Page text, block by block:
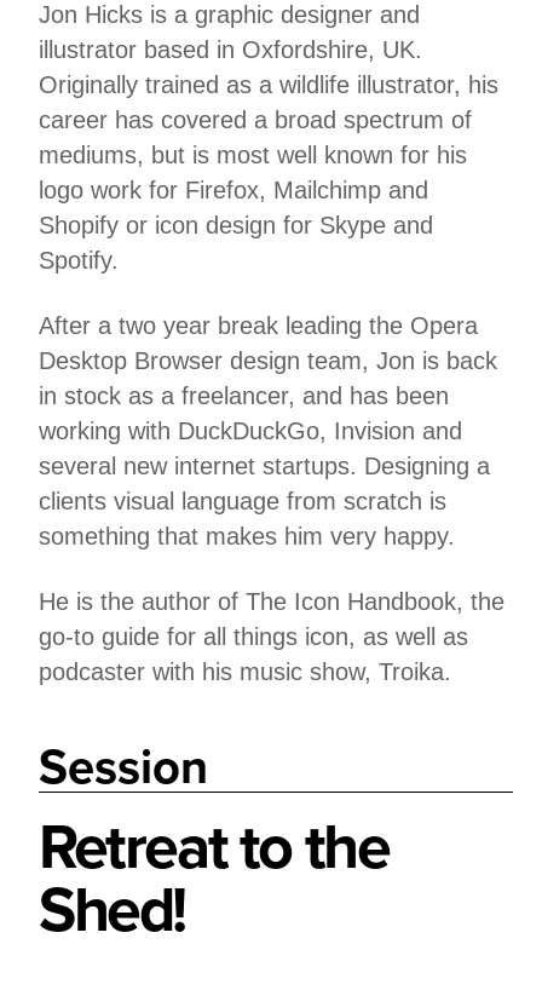
Jon Hicks is a graphic designer and
illustrator based in Oxfordshire, UK.
Originally trained as a wildlife illustrator, his
career has covered a broad spectrum of
mediums, but is most well known for his
logo work for Firefox, Mailchimp and
Shopify or icon design for Skype and
Spotify.
After a two year break leading the Opera
Desktop Browser design team, Jon is back
in stock as a freelancer, and has been
working with DuckDuckGo, Invision and
several new internet startups. Designing a
clients visual language from scratch is
something that makes him very happy.
He is the author of The Icon Handbook, the
go-to guide for all things icon, as well as
podcaster with his music show, Troika.
Session
Retreat to the
Shed!